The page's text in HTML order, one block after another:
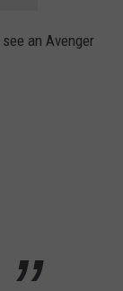
an Avenger